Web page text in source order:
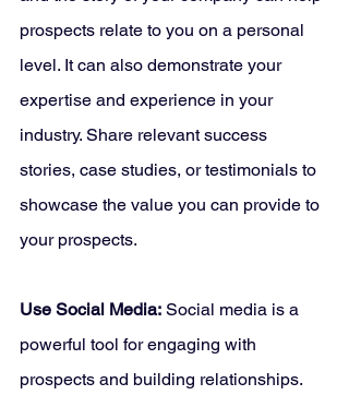
prospects relate to you on a personal
level. It can also demonstrate your
expertise and experience in your
industry. Share relevant success
stories, case studies, or testimonials to
showcase the value you can provide to
your prospects.
Use Social Media: Social media is a
powerful tool for engaging with
prospects and building relationships.